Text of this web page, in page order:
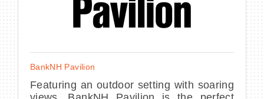
BankNH Pavilion
Featuring an outdoor setting with soaring